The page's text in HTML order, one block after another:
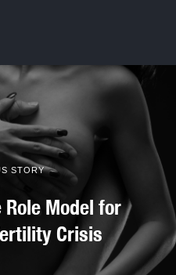
STORY
Model for
Crisis